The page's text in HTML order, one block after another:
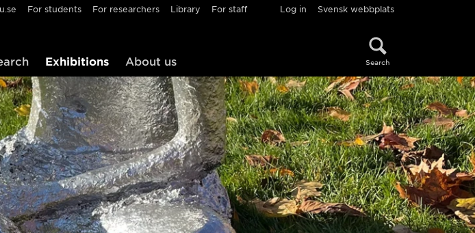
For students For researchers Library For staff Log in Svensk webbplats
Exhibitions About us Search